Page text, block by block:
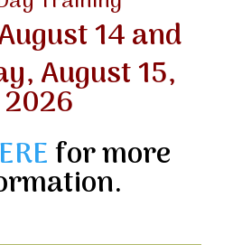
14 and
August 15,
2026
for more